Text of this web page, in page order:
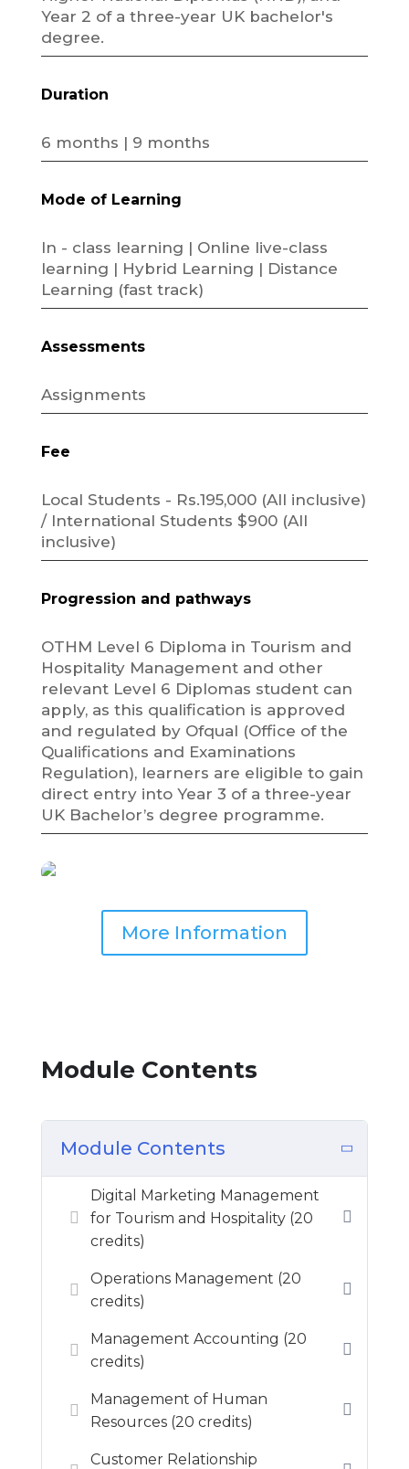
Year 2 of a three-year UK bachelor's
degree.
Duration
6 months | 9 months
Mode of Learning
In - class learning | Online live-class
learning | Hybrid Learning | Distance
Learning (fast track)
Assessments
Assignments
Fee
Local Students - Rs.195,000 (All inclusive)
/ International Students $900 (All
inclusive)
Progression and pathways
OTHM Level 6 Diploma in Tourism and
Hospitality Management and other
relevant Level 6 Diplomas student can
apply, as this qualification is approved
and regulated by Ofqual (Office of the
Qualifications and Examinations
Regulation), learners are eligible to gain
direct entry into Year 3 of a three-year
UK Bachelor’s degree programme.
More Information
Module Contents
Module Contents
Digital Marketing Management
for Tourism and Hospitality (20
credits)
Operations Management (20
credits)
Management Accounting (20
credits)
Management of Human
Resources (20 credits)
Customer Relationship